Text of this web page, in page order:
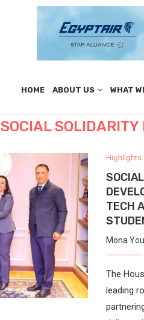
HOME ABOUT US WHAT
SOCIAL SOLIDARITY
Highlights
TECH
Mona
The
leading